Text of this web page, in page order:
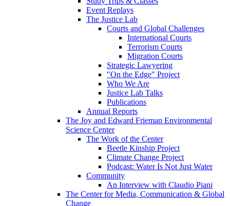
Event Replays
The Justice Lab
Courts and Global Challenges
International Courts
Terrorism Courts
Migration Courts
Strategic Lawyering
"On the Edge" Project
Who We Are
Justice Lab Talks
Publications
Annual Reports
The Joy and Edward Frieman Environmental
Science Center
The Work of the Center
Beetle Kinship Project
Climate Change Project
Podcast: Water Is Not Just Water
Community
An Interview with Claudio Piani
The Center for Media, Communication & Global
Change